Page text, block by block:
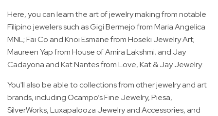
Here, you can learn the art of jewelry making from notable
Filipino jewelers such as Gigi Bermejo from Maria Angelica
MNL; Fai Co and Knoi Esmane from Hoseki Jewelry Art;
Maureen Yap from House of Amira Lakshmi; and Jay
Cadayona and Kat Nantes from Love, Kat & Jay Jewelry.
You'll also be able to collections from other jewelry and art
brands, including Ocampo’s Fine Jewelry, Piesa,
SilverWorks, Luxapalooza Jewelry and Accessories, and